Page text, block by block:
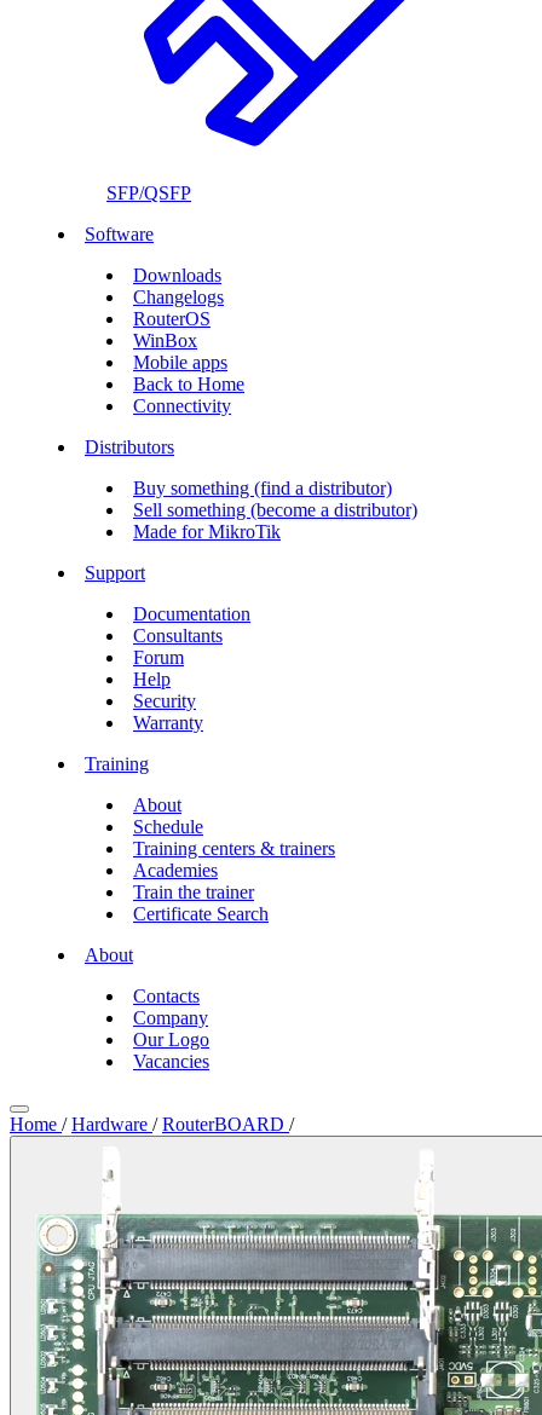
SFP/QSFP
Software
Downloads
Changelogs
RouterOS
WinBox
Mobile apps
Back to Home
Connectivity
Distributors
Buy something (find a distributor)
Sell something (become a distributor)
Made for MikroTik
Support
Documentation
Consultants
Forum
Help
Security
Warranty
Training
About
Schedule
Training centers & trainers
Academies
Train the trainer
Certificate Search
About
Contacts
Company
Our Logo
Vacancies
Home / Hardware / RouterBOARD /